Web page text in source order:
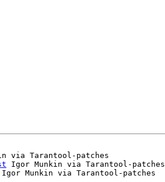
via Tarantool-patches
Igor Munkin via Tarantool-patches